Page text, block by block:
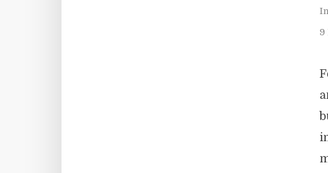
In
9